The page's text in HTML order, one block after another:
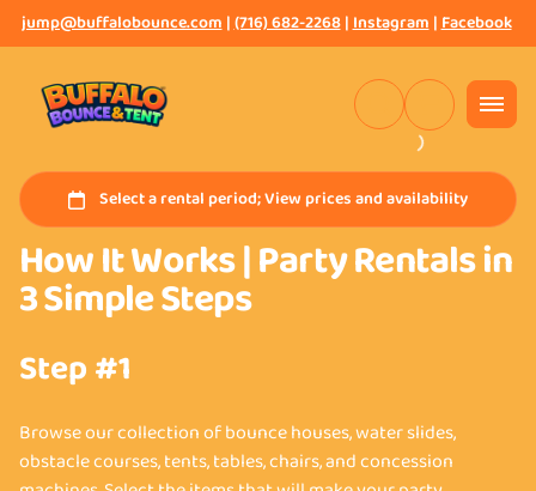
jump@buffalobounce.com|(716) 682-2268|Instagram|Facebook
How It Works | Party Rentals in
3 Simple Steps
Step #1
Browse our collection of bounce houses, water slides,
obstacle courses, tents, tables, chairs, and concession